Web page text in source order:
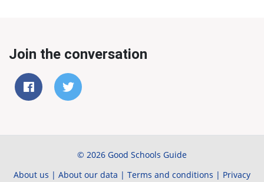
Join the conversation
© 2026 Good Schools Guide
About us | About our data | Terms and conditions | Privacy